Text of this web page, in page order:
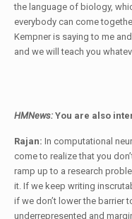
the language of biology,
everybody can come
Kempner is saying to me
and we will teach you
HMNews: You are also
Rajan: In computational
come to realize that you
ramp up to a research
it. If we keep writing
if we don’t lower the barrier
underrepresented and